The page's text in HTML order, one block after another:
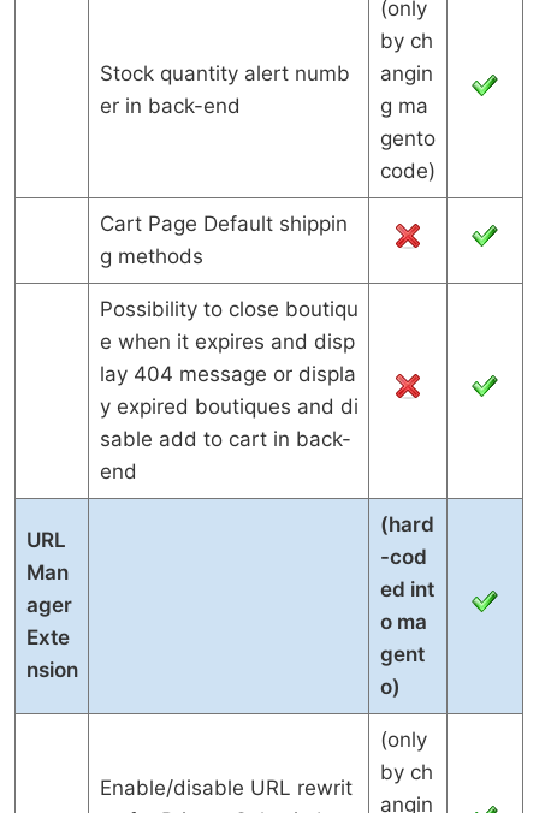
Stock quantity alert numb
er in back-end
(only
by ch
angin
g ma
gento
code)
Cart Page Default shippin
g methods
Possibility to close boutiqu
e when it expires and disp
lay 404 message or displa
y expired boutiques and di
sable add to cart in back-
end
URL
Man
ager
Exte
nsion
(hard
-cod
ed int
o ma
gent
o)
Enable/disable URL rewrit
(only
by ch
angin